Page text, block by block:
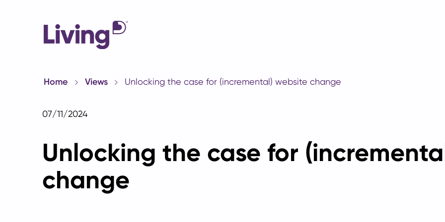
Home Views Unlocking the case for (incremental) website change
07/11/2024
Unlocking the case for
change